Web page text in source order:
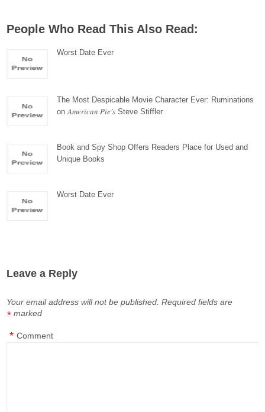
People Who Read This Also Read:
Worst Date Ever
The Most Despicable Movie Character Ever: Ruminations
onAmerican Pie’s Steve Stiffler
Book and Spy Shop Offers Readers Place for Used and
Unique Books
Worst Date Ever
Leave a Reply
Your email address will not be published. Required fields are
marked
*
Comment
*